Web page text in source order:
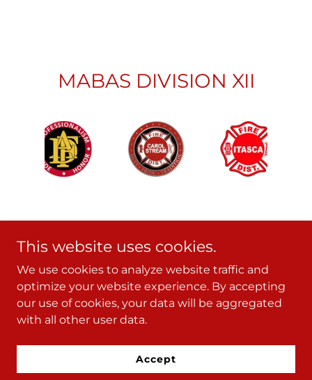
MABAS DIVISION XII
Copyright © 2024 - All Rights Reserved.
This website uses cookies.
We use cookies to analyze website traffic and
optimize your website experience. By accepting
our use of cookies, your data will be aggregated
with all other user data.
Accept